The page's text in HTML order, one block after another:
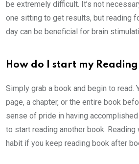
be extremely difficult. It’s not
one sitting to get results, but reading
day can be beneficial for brain
How do I start my
Simply grab a book and begin to read.
page, a chapter, or the entire book
sense of pride in having
to start reading another book.
habit if you keep reading book after